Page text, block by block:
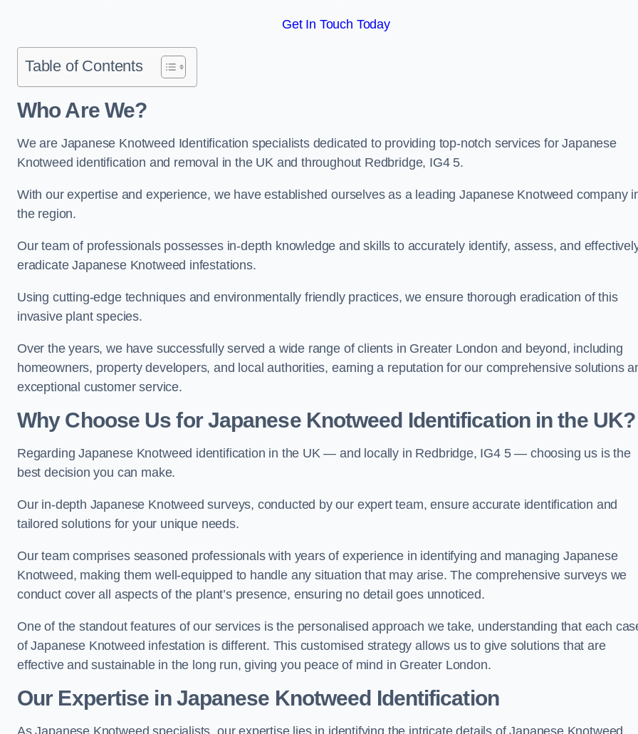
Get In Touch Today
Table of Contents
Who Are We?
We are Japanese Knotweed Identification specialists dedicated to providing top-notch services for Japanese
Knotweed identification and removal in the UK and throughout Redbridge, IG4 5.
With our expertise and experience, we have established ourselves as a leading Japanese Knotweed company
the region.
Our team of professionals possesses in-depth knowledge and skills to accurately identify, assess, and
eradicate Japanese Knotweed infestations.
Using cutting-edge techniques and environmentally friendly practices, we ensure thorough eradication of this
invasive plant species.
Over the years, we have successfully served a wide range of clients in Greater London and beyond, including
homeowners, property developers, and local authorities, earning a reputation for our comprehensive solutions
exceptional customer service.
Why Choose Us for Japanese Knotweed Identification in the UK?
Regarding Japanese Knotweed identification in the UK — and locally in Redbridge, IG4 5 — choosing us is the
best decision you can make.
Our in-depth Japanese Knotweed surveys, conducted by our expert team, ensure accurate identification and
tailored solutions for your unique needs.
Our team comprises seasoned professionals with years of experience in identifying and managing Japanese
Knotweed, making them well-equipped to handle any situation that may arise. The comprehensive surveys we
conduct cover all aspects of the plant’s presence, ensuring no detail goes unnoticed.
One of the standout features of our services is the personalised approach we take, understanding that each
of Japanese Knotweed infestation is different. This customised strategy allows us to give solutions that are
effective and sustainable in the long run, giving you peace of mind in Greater London.
Our Expertise in Japanese Knotweed Identification
As Japanese Knotweed specialists, our expertise lies in identifying the intricate details of Japanese Knotweed,